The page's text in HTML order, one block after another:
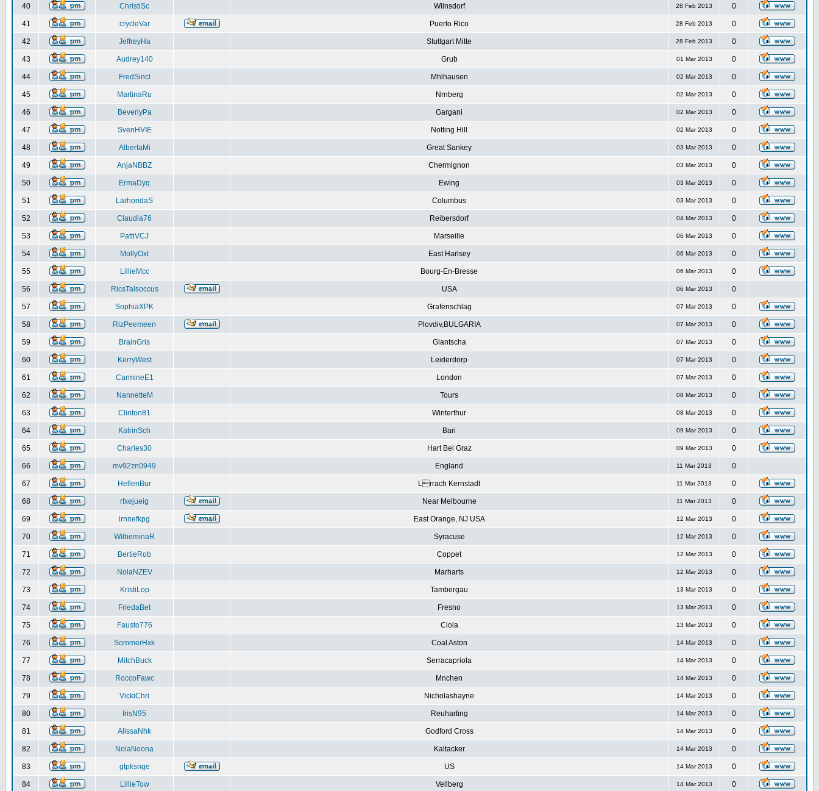
40 ChristiSc Wilnsdorf 28 Feb 2013 0
41 crycleVar Puerto Rico 28 Feb 2013 0
42 JeffreyHa Stuttgart Mitte 28 Feb 2013 0
43 Audrey140 Grub 01 Mar 2013 0
44 FredSincl Mhlhausen 02 Mar 2013 0
45 MartinaRu Nrnberg 02 Mar 2013 0
46 BeverlyPa Gargani 02 Mar 2013 0
47 SvenHVIE Notting Hill 02 Mar 2013 0
48 AlbertaMi Great Sankey 03 Mar 2013 0
49 AnjaNBBZ Chermignon 03 Mar 2013 0
50 ErmaDyq Ewing 03 Mar 2013 0
51 LarhondaS Columbus 03 Mar 2013 0
52 Claudia76 Reibersdorf 04 Mar 2013 0
53 PattiVCJ Marseille 06 Mar 2013 0
54 MollyOxt East Harlsey 06 Mar 2013 0
55 LillieMcc Bourg-En-Bresse 06 Mar 2013 0
56 RicsTalsoccus USA 06 Mar 2013 0
57 SophiaXPK Grafenschlag 07 Mar 2013 0
58 RizPeemeen Plovdiv,BULGARIA 07 Mar 2013 0
59 BrainGris Glantscha 07 Mar 2013 0
60 KerryWest Leiderdorp 07 Mar 2013 0
61 CarmineE1 London 07 Mar 2013 0
62 NannetteM Tours 08 Mar 2013 0
63 Clinton81 Winterthur 08 Mar 2013 0
64 KatrinSch Bari 09 Mar 2013 0
65 Charles30 Hart Bei Graz 09 Mar 2013 0
66 mv92zn0949 England 11 Mar 2013 0
67 HellenBur Lrrach Kernstadt 11 Mar 2013 0
68 rfxejueig Near Melbourne 11 Mar 2013 0
69 irnnefkpg East Orange, NJ USA 12 Mar 2013 0
70 WilheminaR Syracuse 12 Mar 2013 0
71 BertieRob Coppet 12 Mar 2013 0
72 NolaNZEV Marharts 12 Mar 2013 0
73 KristiLop Tambergau 13 Mar 2013 0
74 FriedaBet Fresno 13 Mar 2013 0
75 Fausto776 Ciola 13 Mar 2013 0
76 SommerHxk Coal Aston 14 Mar 2013 0
77 MitchBuck Serracapriola 14 Mar 2013 0
78 RoccoFawc Mnchen 14 Mar 2013 0
79 VickiChri Nicholashayne 14 Mar 2013 0
80 IrisN95 Reuharting 14 Mar 2013 0
81 AlissaNhk Godford Cross 14 Mar 2013 0
82 NolaNoona Kaltacker 14 Mar 2013 0
83 gtpksnge US 14 Mar 2013 0
84 LillieTow Vellberg 14 Mar 2013 0